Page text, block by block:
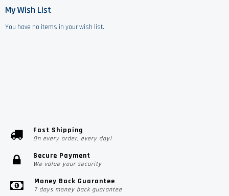
My Wish List
You have no items in your wish list.
Fast Shipping
On every order, every day!
Secure Payment
We value your security
Money Back Guarantee
7 days money back guarantee